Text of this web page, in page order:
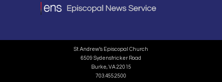
St. Andrew’s Episcopal Church
6509 Sydenstricker Road
Burke, VA 22015
703.455.2500